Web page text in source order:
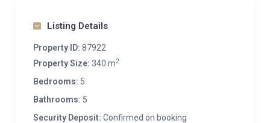
Listing Details
Property ID: 87922
Property Size: 340 m2
Bedrooms: 5
Bathrooms: 5
Security Deposit: Confirmed on booking